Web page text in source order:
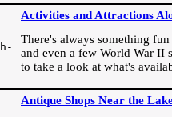
Activities and Attractions
There's always something
and even a few World War II
to take a look at what's
Antique Shops Near the